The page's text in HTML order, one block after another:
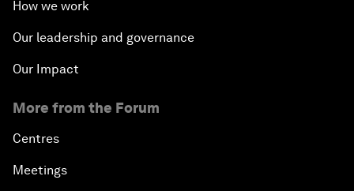
How we work
Our leadership and governance
Our Impact
More from the Forum
Centres
Meetings